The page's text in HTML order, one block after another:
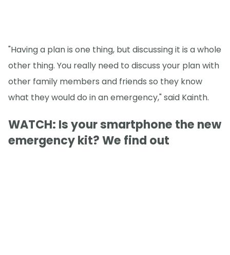
"Having a plan is one thing, but discussing it is a whole
other thing. You really need to discuss your plan with
other family members and friends so they know
what they would do in an emergency," said Kainth.
WATCH: Is your smartphone the new
emergency kit? We find out